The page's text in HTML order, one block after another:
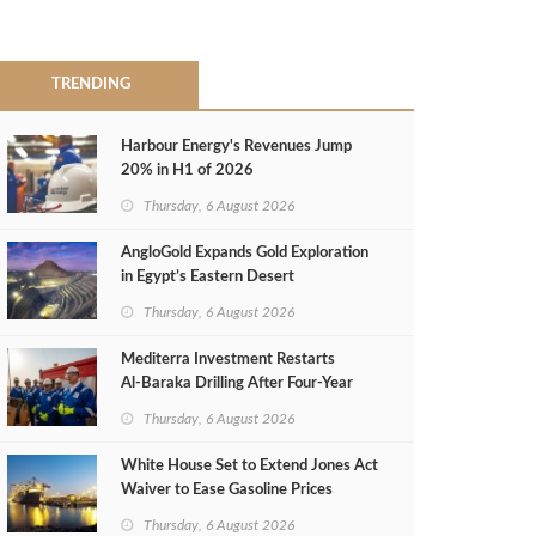
TRENDING
Harbour Energy's Revenues Jump
20% in H1 of 2026
Thursday, 6 August 2026
AngloGold Expands Gold Exploration
in Egypt’s Eastern Desert
Thursday, 6 August 2026
Mediterra Investment Restarts
Al‑Baraka Drilling After Four‑Year
Thursday, 6 August 2026
White House Set to Extend Jones Act
Waiver to Ease Gasoline Prices
Thursday, 6 August 2026